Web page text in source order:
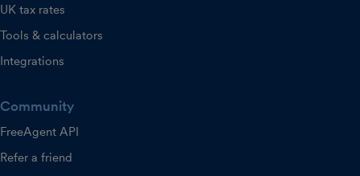
UK tax rates
Tools & calculators
Integrations
Community
FreeAgent API
Refer a friend